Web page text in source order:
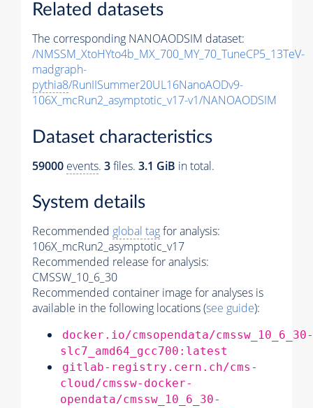
Related datasets
The corresponding NANOAODSIM dataset:
/NMSSM_XtoHYto4b_MX_700_MY_70_TuneCP5_13TeV-
madgraph-
pythia8/RunIISummer20UL16NanoAODv9-
106X_mcRun2_asymptotic_v17-v1/NANOAODSIM
Dataset characteristics
59000 events. 3files. 3.1 GiB in total.
System details
Recommended global tagfor analysis:
106X_mcRun2_asymptotic_v17
Recommended release for analysis:
CMSSW_10_6_30
Recommended container image for analyses is
available in the following locations (see guide):
docker.io/cmsopendata/cmssw_10_6_30-
slc7_amd64_gcc700:latest
gitlab-registry.cern.ch/cms-
cloud/cmssw-docker-
opendata/cmssw_10_6_30-